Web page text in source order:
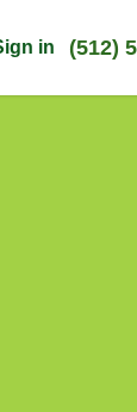
in (512)